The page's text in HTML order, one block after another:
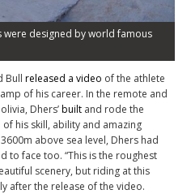
were designed by world famous
Bull released a video of the athlete
of his career. In the remote and
Dhers’built and rode the
of his skill, ability and amazing
above sea level, Dhers had
to face too. “This is the roughest
scenery, but riding at this
after the release of the video.